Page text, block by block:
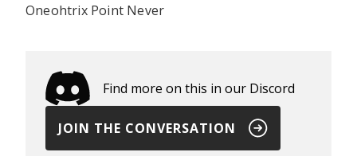
Oneohtrix Point Never
Find more on this in our Discord
JOIN THE CONVERSATION